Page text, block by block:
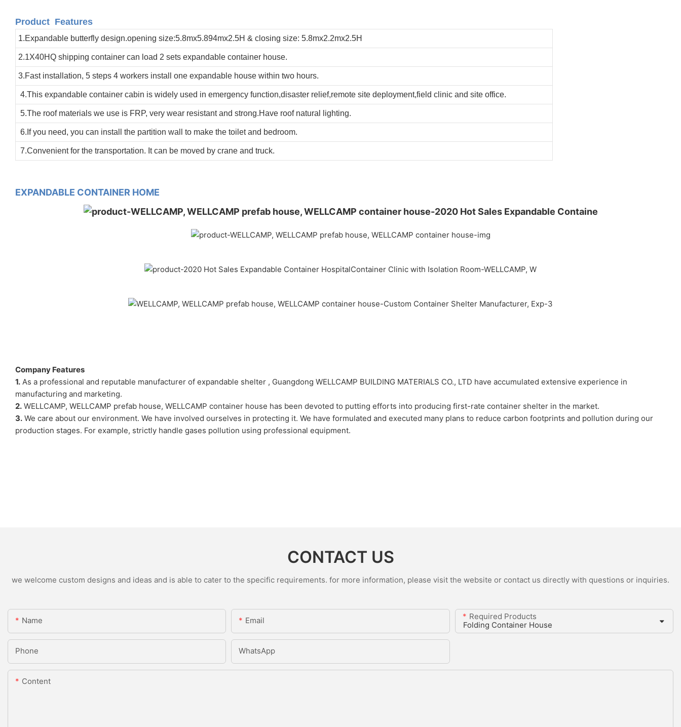
Product Features
1.Expandable butterfly design.opening size:5.8mx5.894mx2.5H & closing size: 5.8mx2.2mx2.5H
2.1X40HQ shipping container can load 2 sets expandable container house.
3.Fast installation, 5 steps 4 workers install one expandable house within two hours.
4.This expandable container cabin is widely used in emergency function,disaster relief,remote site deployment,field clinic and site office.
5.The roof materials we use is FRP, very wear resistant and strong.Have roof natural lighting.
6.If you need, you can install the partition wall to make the toilet and bedroom.
7.Convenient for the transportation. It can be moved by crane and truck.
EXPANDABLE CONTAINER HOME
Company Features
1. As a professional and reputable manufacturer of expandable shelter , Guangdong WELLCAMP BUILDING MATERIALS CO., LTD have accumulated extensive experience in
manufacturing and marketing.
2. WELLCAMP, WELLCAMP prefab house, WELLCAMP container house has been devoted to putting efforts into producing first-rate container shelter in the market.
3. We care about our environment. We have involved ourselves in protecting it. We have formulated and executed many plans to reduce carbon footprints and pollution during our
production stages. For example, strictly handle gases pollution using professional equipment.
CONTACT US
we welcome custom designs and ideas and is able to cater to the specific requirements. for more information, please visit the website or contact us directly with questions or inquiries.
Name Email Required Products
Phone WhatsApp
Content